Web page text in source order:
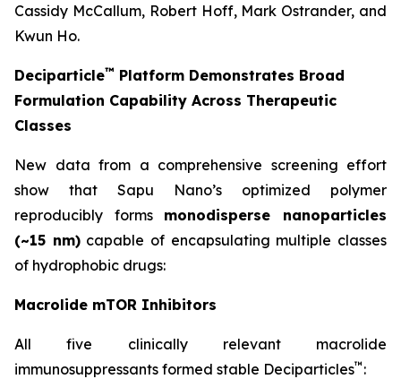
Cassidy McCallum, Robert Hoff, Mark Ostrander, and
Kwun Ho.
Deciparticle™ Platform Demonstrates Broad
Formulation Capability Across Therapeutic
Classes
New data from a comprehensive screening effort
show that Sapu Nano’s optimized polymer
reproducibly forms monodisperse nanoparticles
(~15 nm)capable of encapsulating multiple classes
of hydrophobic drugs:
Macrolide mTOR Inhibitors
All five clinically relevant macrolide
immunosuppressants formed stable Deciparticles™ :